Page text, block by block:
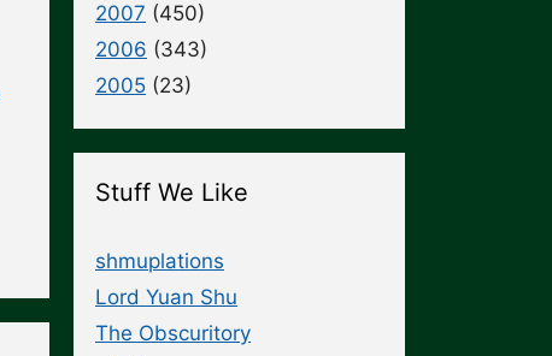
2007 (450)
2006 (343)
2005 (23)
Stuff We Like
shmuplations
Lord Yuan Shu
The Obscuritory